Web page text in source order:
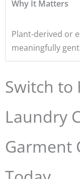
Why It Matters
Plant-derived or
meaningfully
Switch to
Laundry
Garment